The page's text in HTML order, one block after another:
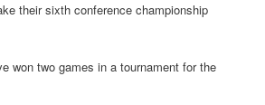
their sixth conference championship
won two games in a tournament for the